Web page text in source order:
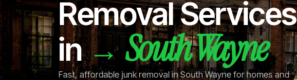
Removal Services
in→South Wayne
Fast, affordable junk removal in South Wayne for homes and